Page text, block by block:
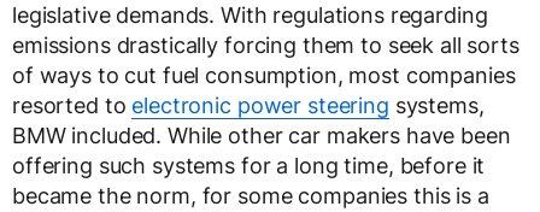
legislative demands. With regulations regarding
emissions drastically forcing them to seek all sorts
of ways to cut fuel consumption, most companies
resorted to electronic power steering systems,
BMW included. While other car makers have been
offering such systems for a long time, before it
became the norm, for some companies this is a